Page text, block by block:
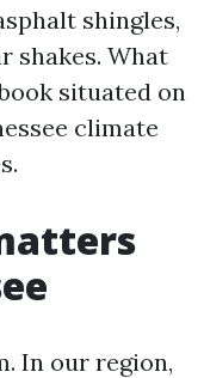
shingles,
shakes. What
situated on
climate
In our region,